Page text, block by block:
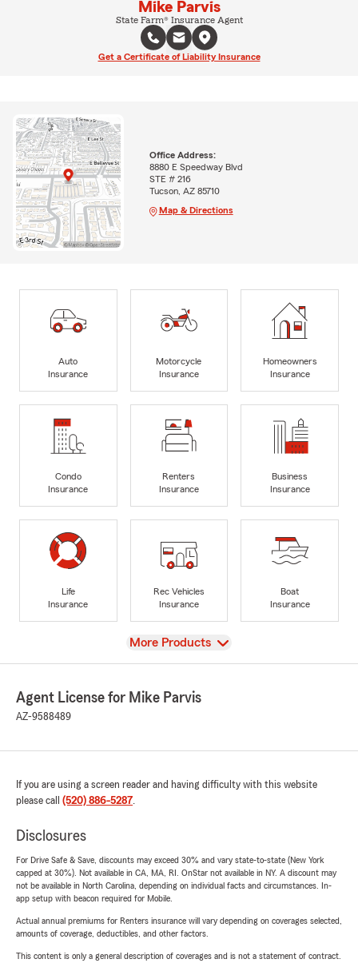
Mike Parvis
State Farm® Insurance Agent
Get a Certificate of Liability Insurance
Office Address:
8880 E Speedway Blvd
STE # 216
Tucson, AZ 85710
Map & Directions
Auto
Insurance
Motorcycle
Insurance
Homeowners
Insurance
Condo
Insurance
Renters
Insurance
Business
Insurance
Life
Insurance
Rec Vehicles
Insurance
Boat
Insurance
View
More Products
Agent License for Mike Parvis
AZ-9588489
If you are using a screen reader and having difficulty with this website
please call (520) 886-5287.
Disclosures
For Drive Safe & Save, discounts may exceed 30% and vary state-to-state (New York
capped at 30%). Not available in CA, MA, RI. OnStar not available in NY. A discount may
not be available in North Carolina, depending on individual facts and circumstances. In-
app setup with beacon required for Mobile.
Actual annual premiums for Renters insurance will vary depending on coverages selected,
amounts of coverage, deductibles, and other factors.
This content is only a general description of coverages and is not a statement of contract.